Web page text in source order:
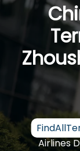
Airlines